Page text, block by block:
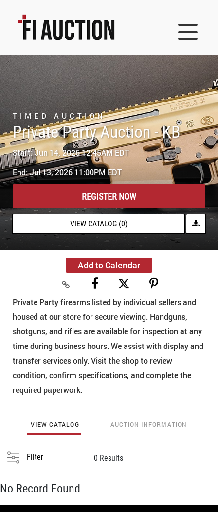
TIMED AUCTION
Private Party Auction - KB
Start: Jun 14, 2026 12:45AM EDT
End: Jul 13, 2026 11:00PM EDT
REGISTER NOW
VIEW CATALOG (0)
Private Party firearms listed by individual sellers and
housed at our store for secure viewing. Handguns,
shotguns, and rifles are available for inspection at any
time during business hours. We assist with display and
transfer services only. Visit the shop to review
condition, confirm specifications, and complete the
required paperwork.
Add to Calendar
VIEW CATALOG AUCTION INFORMATION
Filter 0 Results
No Record Found